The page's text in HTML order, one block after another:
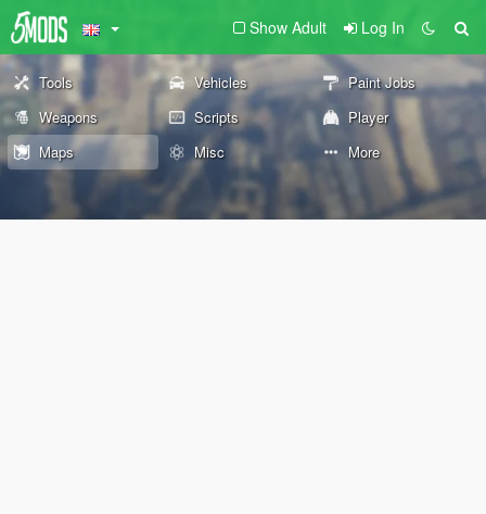
Show Adult Log In
Tools Vehicles
Paint Jobs
Weapons
Scripts
Player
Maps
Misc More